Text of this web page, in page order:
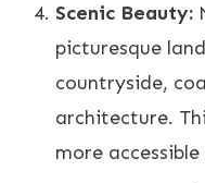
Scenic Beauty:
picturesque
countryside,
architecture.
more